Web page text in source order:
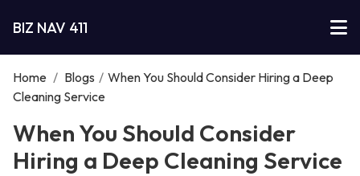
BIZ NAV 411
Home / Blogs / When You Should Consider Hiring a Deep
Cleaning Service
When You Should Consider
Hiring a Deep Cleaning Service